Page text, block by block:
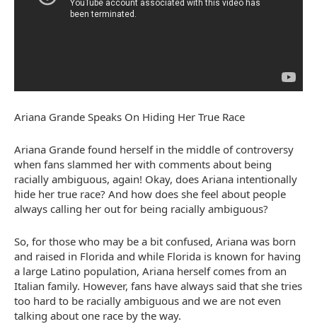
Ariana Grande Speaks On Hiding Her True Race
Ariana Grande found herself in the middle of controversy
when fans slammed her with comments about being
racially ambiguous, again! Okay, does Ariana intentionally
hide her true race? And how does she feel about people
always calling her out for being racially ambiguous?
So, for those who may be a bit confused, Ariana was born
and raised in Florida and while Florida is known for having
a large Latino population, Ariana herself comes from an
Italian family. However, fans have always said that she tries
too hard to be racially ambiguous and we are not even
talking about one race by the way.